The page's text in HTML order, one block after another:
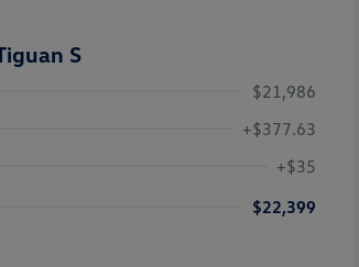
S
$21,986
+$377.63
+$35
$22,399